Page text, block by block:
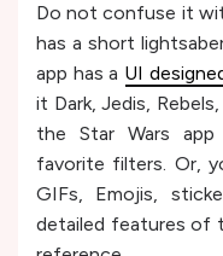
Do not confuse it
has a short
app has a UI
it Dark, Jedis,
the Star Wars
favorite filters. Or,
GIFs, Emojis,
detailed features of